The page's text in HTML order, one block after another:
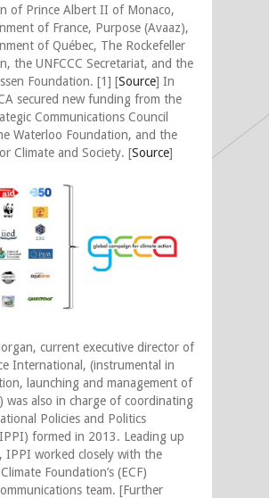
of Prince Albert II of Monaco,
of France, Purpose (Avaaz),
of Québec, The Rockefeller
the UNFCCC Secretariat, and the
Foundation. [1] [Source] In
secured new funding from the
Communications Council
Waterloo Foundation, and the
Climate and Society. [Source]
current executive director of
International, (instrumental in
launching and management of
was also in charge of coordinating
Policies and Politics
formed in 2013. Leading up
IPPI worked closely with the
Foundation’s (ECF)
team. [Further